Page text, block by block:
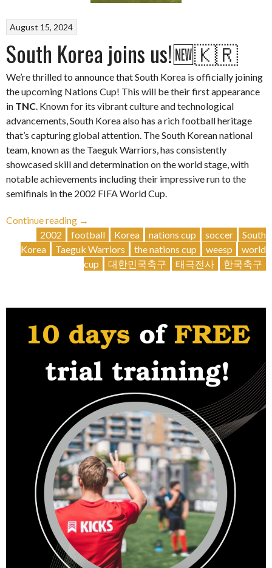
August 15, 2024
South Korea joins us!🆕🇰🇷
We’re thrilled to announce that South Korea is officially joining
the upcoming Nations Cup! This will be their first appearance
in TNC . Known for its vibrant culture and technological
advancements, South Korea also has a rich football heritage
that’s capturing global attention. The South Korean national
team, known as the Taeguk Warriors, has consistently
showcased skill and determination on the world stage, with
notable achievements including their impressive run to the
semifinals in the 2002 FIFA World Cup.
Continue reading
“South
Korea
joins
us!
→
2002
football Korea nations cup soccer
South
Korea
Taeguk Warriors the nations cup weesp
world
cup
대한민국축구 태극전사 한국축구